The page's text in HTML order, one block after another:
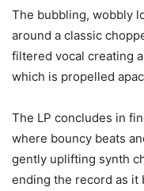
The bubbling, wobbly
around a classic
filtered vocal creating
which is propelled
The LP concludes in
where bouncy beats
gently uplifting synth
ending the record as it